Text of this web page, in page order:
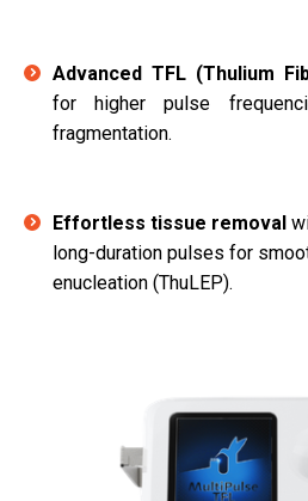
Advanced TFL (Thulium
for higher pulse
fragmentation.
Effortless tissue removal
long-duration pulses for
enucleation (ThuLEP).